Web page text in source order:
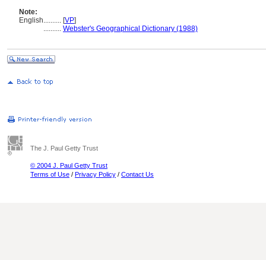
Note:
English.......... [VP]
.......... Webster's Geographical Dictionary (1988)
The J. Paul Getty Trust
© 2004 J. Paul Getty Trust
Terms of Use / Privacy Policy / Contact Us